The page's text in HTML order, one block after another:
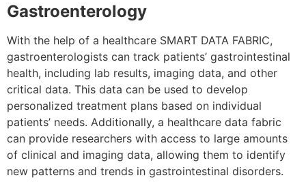
Gastroenterology
With the help of a healthcare SMART DATA FABRIC,
gastroenterologists can track patients’ gastrointestinal
health, including lab results, imaging data, and other
critical data. This data can be used to develop
personalized treatment plans based on individual
patients’ needs. Additionally, a healthcare data fabric
can provide researchers with access to large amounts
of clinical and imaging data, allowing them to identify
new patterns and trends in gastrointestinal disorders.